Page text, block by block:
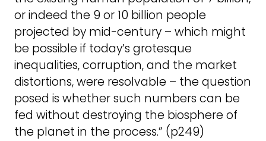
or indeed the 9 or 10 billion people
projected by mid-century – which might
be possible if today’s grotesque
inequalities, corruption, and the market
distortions, were resolvable – the question
posed is whether such numbers can be
fed without destroying the biosphere of
the planet in the process.” (p249)